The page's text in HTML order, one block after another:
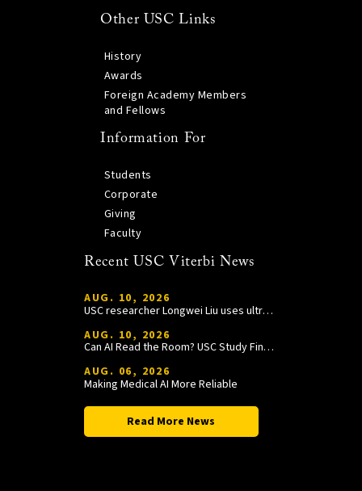
Other USC Links
History
Awards
Foreign Academy Members
and Fellows
Information For
Students
Corporate
Giving
Faculty
Recent USC Viterbi News
AUG. 10, 2026
USC researcher Longwei Liu uses ultrasound and genetic engineering to develop targeted treatments for blindness and other diseases
AUG. 10, 2026
Can AI Read the Room? USC Study Finds AI Is Better at Reading Than Listening
AUG. 06, 2026
Making Medical AI More Reliable
Read More News